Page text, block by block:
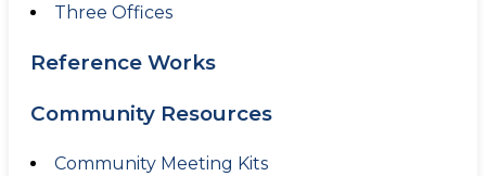
Three Offices
Reference Works
Community Resources
Community Meeting Kits